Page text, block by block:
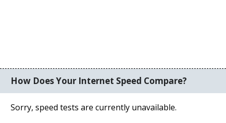
How Does Your Internet Speed Compare?
Sorry, speed tests are currently unavailable.